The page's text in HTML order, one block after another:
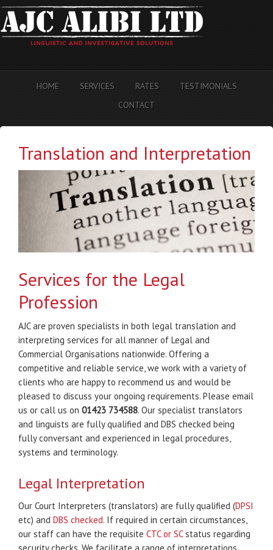
HOME SERVICES RATES
TESTIMONIALS
CONTACT
Translation and Interpretation
Services for the Legal
Profession
AJC are proven specialists in both legal translation and
interpreting services for all manner of Legal and
Commercial Organisations nationwide. Offering a
competitive and reliable service, we work with a variety of
clients who are happy to recommend us and would be
pleased to discuss your ongoing requirements. Please email
us or call us on 01423 734588. Our specialist translators
and linguists are fully qualified and DBS checked being
fully conversant and experienced in legal procedures,
systems and terminology.
Legal Interpretation
Our Court Interpreters (translators) are fully qualified (DPSI
etc) and DBS checked. If required in certain circumstances,
our staff can have the requisite CTC or SCstatus regarding